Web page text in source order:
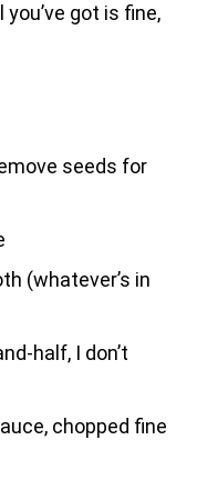
got is fine,
seeds for
(whatever’s in
half, I don’t
chopped fine